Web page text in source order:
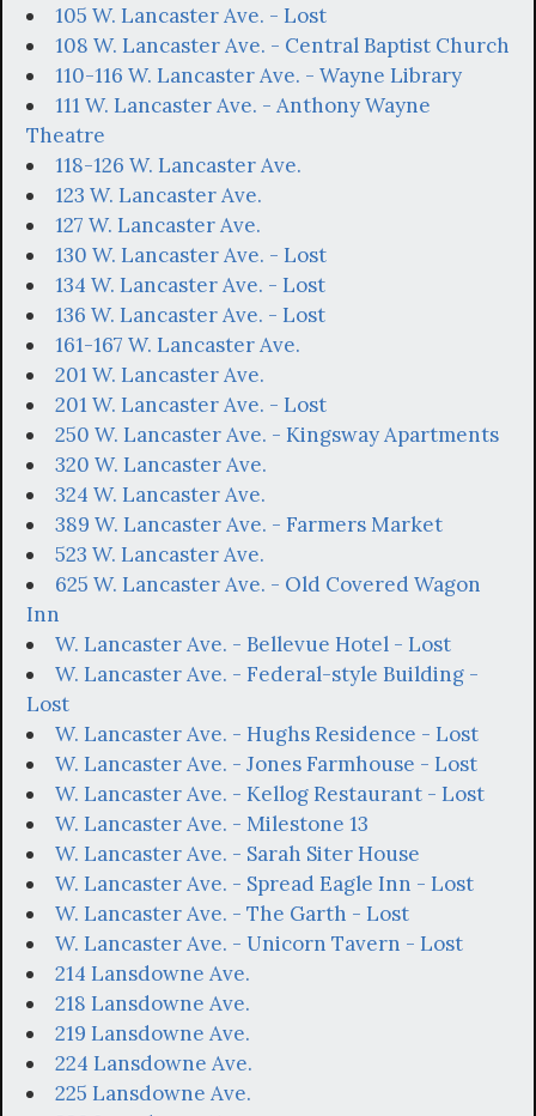
105 W. Lancaster Ave. - Lost
108 W. Lancaster Ave. - Central Baptist Church
110-116 W. Lancaster Ave. - Wayne Library
111 W. Lancaster Ave. - Anthony Wayne
Theatre
118-126 W. Lancaster Ave.
123 W. Lancaster Ave.
127 W. Lancaster Ave.
130 W. Lancaster Ave. - Lost
134 W. Lancaster Ave. - Lost
136 W. Lancaster Ave. - Lost
161-167 W. Lancaster Ave.
201 W. Lancaster Ave.
201 W. Lancaster Ave. - Lost
250 W. Lancaster Ave. - Kingsway Apartments
320 W. Lancaster Ave.
324 W. Lancaster Ave.
389 W. Lancaster Ave. - Farmers Market
523 W. Lancaster Ave.
625 W. Lancaster Ave. - Old Covered Wagon
Inn
W. Lancaster Ave. - Bellevue Hotel - Lost
W. Lancaster Ave. - Federal-style Building -
Lost
W. Lancaster Ave. - Hughs Residence - Lost
W. Lancaster Ave. - Jones Farmhouse - Lost
W. Lancaster Ave. - Kellog Restaurant - Lost
W. Lancaster Ave. - Milestone 13
W. Lancaster Ave. - Sarah Siter House
W. Lancaster Ave. - Spread Eagle Inn - Lost
W. Lancaster Ave. - The Garth - Lost
W. Lancaster Ave. - Unicorn Tavern - Lost
214 Lansdowne Ave.
218 Lansdowne Ave.
219 Lansdowne Ave.
224 Lansdowne Ave.
225 Lansdowne Ave.